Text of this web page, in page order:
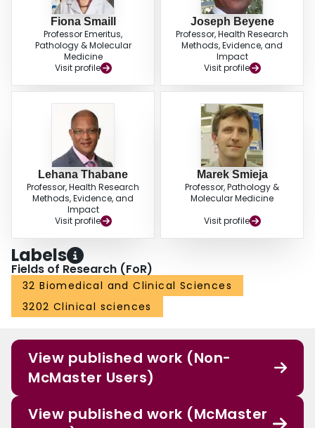
Fiona Smaill
Professor Emeritus,
Pathology & Molecular
Medicine
Visit profile
Joseph Beyene
Professor, Health Research
Methods, Evidence, and
Impact
Visit profile
Lehana Thabane
Professor, Health Research
Methods, Evidence, and
Impact
Visit profile
Marek Smieja
Professor, Pathology &
Molecular Medicine
Visit profile
Labels
Fields of Research (FoR)
32 Biomedical and Clinical Sciences
3202 Clinical sciences
View published work (Non-
McMaster Users)
View published work (McMaster